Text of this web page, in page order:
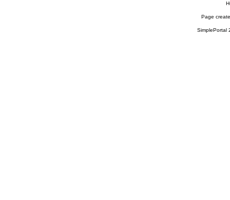
Page
SimplePortal